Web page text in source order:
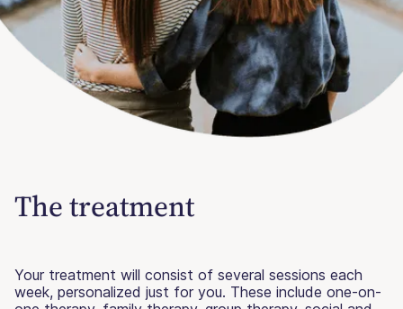
The treatment
Your treatment will consist of several sessions each
week, personalized just for you. These include one-on-